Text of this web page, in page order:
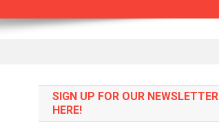
SIGN UP FOR OUR NEWSLETTER
HERE!